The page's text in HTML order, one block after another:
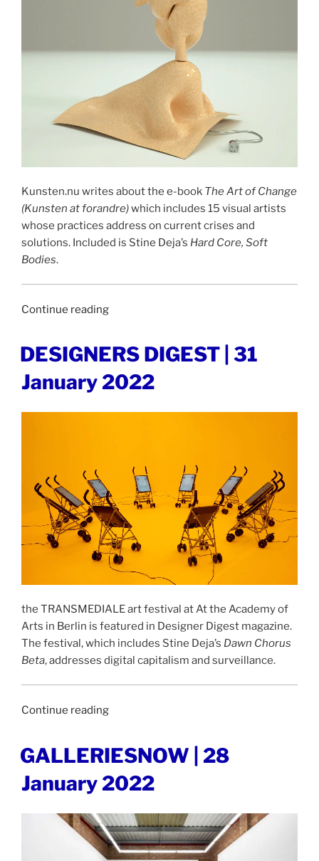
Kunsten.nu writes about the e-book The Art of Change
(Kunsten at forandre)which includes 15 visual artists
whose practices address on current crises and
solutions. Included is Stine Deja’s Hard Core, Soft
Bodies.
Continue reading“KUNSTEN
February
2022”
POSTED
ON
DESIGNERS DIGEST | 31
January 2022
the TRANSMEDIALE art festival at At the Academy of
Arts in Berlin is featured in Designer Digest magazine.
The festival, which includes Stine Deja’s Dawn Chorus
Beta, addresses digital capitalism and surveillance.
Continue reading“DESIGNERS
31
January
2022”
POSTED
ON
GALLERIESNOW | 28
January 2022